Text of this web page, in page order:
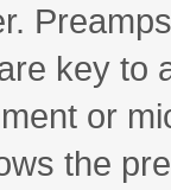
key to
or
the